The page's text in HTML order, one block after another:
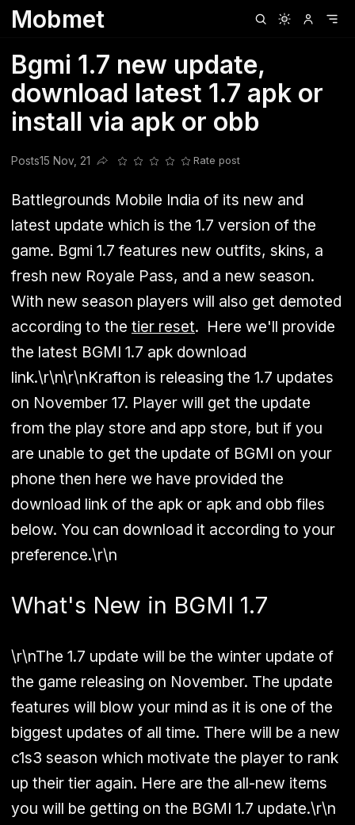
Mobmet
Bgmi 1.7 new update,
download latest 1.7 apk or
install via apk or obb
Posts15 Nov, 21
Share this post
Rate post
Battlegrounds Mobile India of its new and
latest update which is the 1.7 version of the
game. Bgmi 1.7 features new outfits, skins, a
fresh new Royale Pass, and a new season.
With new season players will also get demoted
according to the tier reset. Here we'll provide
the latest BGMI 1.7 apk download
link.\r\n\r\nKrafton is releasing the 1.7 updates
on November 17. Player will get the update
from the play store and app store, but if you
are unable to get the update of BGMI on your
phone then here we have provided the
download link of the apk or apk and obb files
below. You can download it according to your
preference.\r\n
What's New in BGMI 1.7
\r\nThe 1.7 update will be the winter update of
the game releasing on November. The update
features will blow your mind as it is one of the
biggest updates of all time. There will be a new
c1s3 season which motivate the player to rank
up their tier again. Here are the all-new items
you will be getting on the BGMI 1.7 update.\r\n